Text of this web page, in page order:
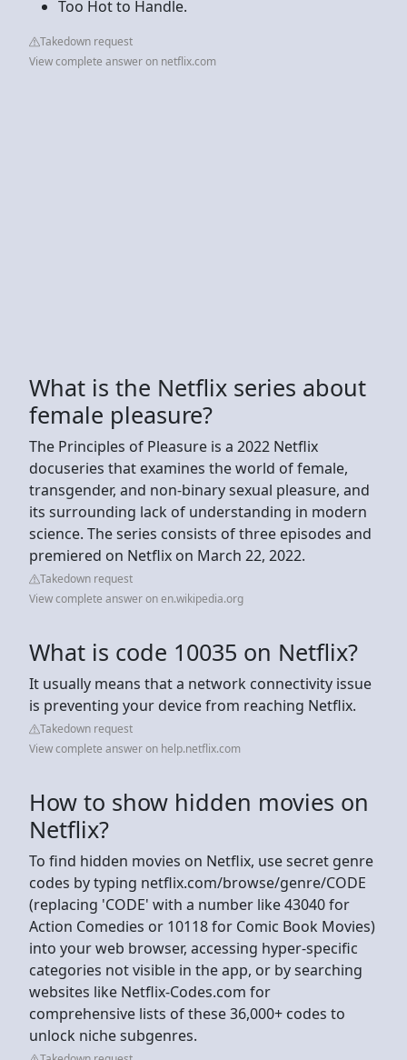
Too Hot to Handle.
Takedown request
View complete answer on netflix.com
What is the Netflix series about
female pleasure?
The Principles of Pleasure is a 2022 Netflix
docuseries that examines the world of female,
transgender, and non-binary sexual pleasure, and
its surrounding lack of understanding in modern
science. The series consists of three episodes and
premiered on Netflix on March 22, 2022.
Takedown request
View complete answer on en.wikipedia.org
What is code 10035 on Netflix?
It usually means that a network connectivity issue
is preventing your device from reaching Netflix.
Takedown request
View complete answer on help.netflix.com
How to show hidden movies on
Netflix?
To find hidden movies on Netflix, use secret genre
codes by typing netflix.com/browse/genre/CODE
(replacing 'CODE' with a number like 43040 for
Action Comedies or 10118 for Comic Book Movies)
into your web browser, accessing hyper-specific
categories not visible in the app, or by searching
websites like Netflix-Codes.com for
comprehensive lists of these 36,000+ codes to
unlock niche subgenres.